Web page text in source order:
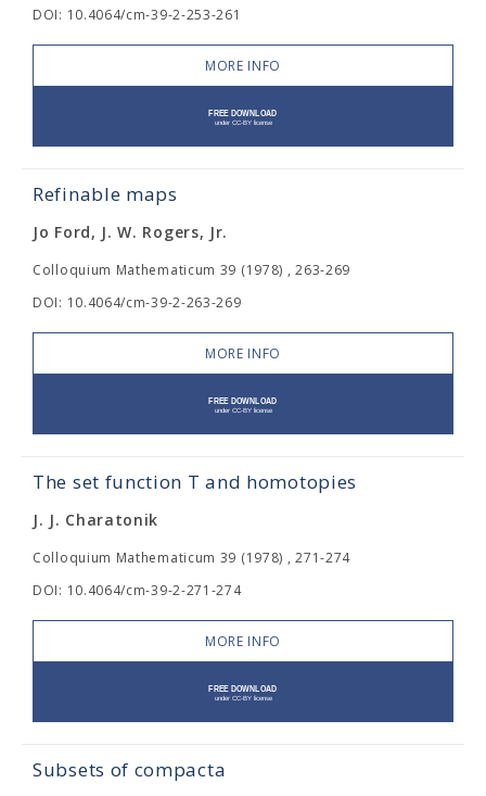
DOI: 10.4064/cm-39-2-253-261
MORE INFO
Refinable maps
Jo Ford, J. W. Rogers, Jr.
Colloquium Mathematicum 39 (1978) , 263-269
DOI: 10.4064/cm-39-2-263-269
MORE INFO
The set function T and homotopies
J. J. Charatonik
Colloquium Mathematicum 39 (1978) , 271-274
DOI: 10.4064/cm-39-2-271-274
MORE INFO
Subsets of compacta